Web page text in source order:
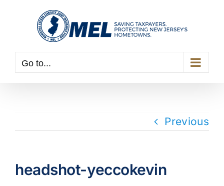
Go to...
Previous
headshot-yeccokevin